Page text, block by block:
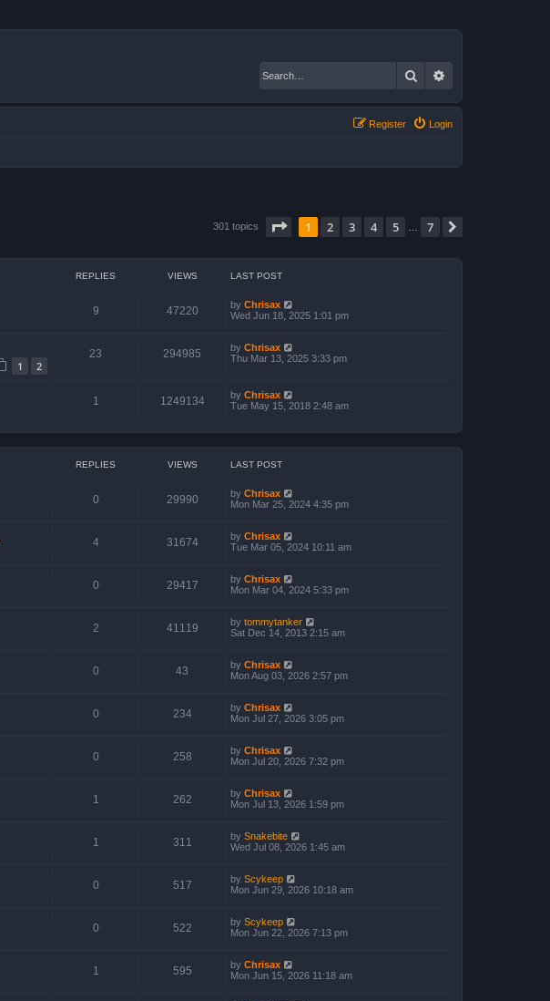
Search
Login
Register
301 topics Page of
1 2 3 4 5 7
REPLIES VIEWS LAST POST
9 47220 by Chrisax
Wed Jun 18, 2025 1:01 pm
1 2
23 294985 by Chrisax
Thu Mar 13, 2025 3:33 pm
1 1249134 by Chrisax
Tue May 15, 2018 2:48 am
REPLIES VIEWS LAST POST
0 29990 by Chrisax
Mon Mar 25, 2024 4:35 pm
4 31674 by Chrisax
Tue Mar 05, 2024 10:11 am
0 29417 by Chrisax
Mon Mar 04, 2024 5:33 pm
2 41119 by tommytanker
Sat Dec 14, 2013 2:15 am
0 43 by Chrisax
Mon Aug 03, 2026 2:57 pm
0 234 by Chrisax
Mon Jul 27, 2026 3:05 pm
0 258 by Chrisax
Mon Jul 20, 2026 7:32 pm
1 262 by Chrisax
Mon Jul 13, 2026 1:59 pm
1 311 by Snakebite
Wed Jul 08, 2026 1:45 am
0 517 by Scykeep
Mon Jun 29, 2026 10:18 am
0 522 by Scykeep
Mon Jun 22, 2026 7:13 pm
1 595 by Chrisax
Mon Jun 15, 2026 11:18 am